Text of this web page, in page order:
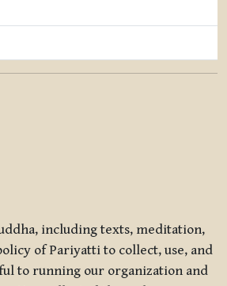
including texts, meditation,
of Pariyatti to collect, use, and
to running our organization and